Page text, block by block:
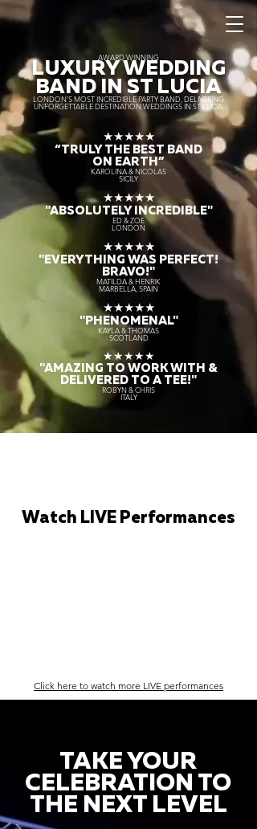
AWARD WINNING
LUXURY WEDDING
BAND IN ST LUCIA
LONDON’S MOST INCREDIBLE PARTY BAND, DELIVERING
UNFORGETTABLE DESTINATION WEDDINGS IN ST LUCIA.
★★★★★
“TRULY THE BEST BAND
ON EARTH”
KAROLINA & NICOLAS
SICILY
★★★★★
"ABSOLUTELY INCREDIBLE"
ED & ZOE
LONDON
★★★★★
"EVERYTHING WAS PERFECT!
BRAVO!"
MATILDA & HENRIK
MARBELLA, SPAIN
★★★★★
"PHENOMENAL"
KAYLA & THOMAS
SCOTLAND
★★★★★
"AMAZING TO WORK WITH &
DELIVERED TO A TEE!"
ROBYN & CHRIS
ITALY
Watch LIVE Performances
Click here to watch more LIVE performances
TAKE YOUR
CELEBRATION TO
THE NEXT LEVEL